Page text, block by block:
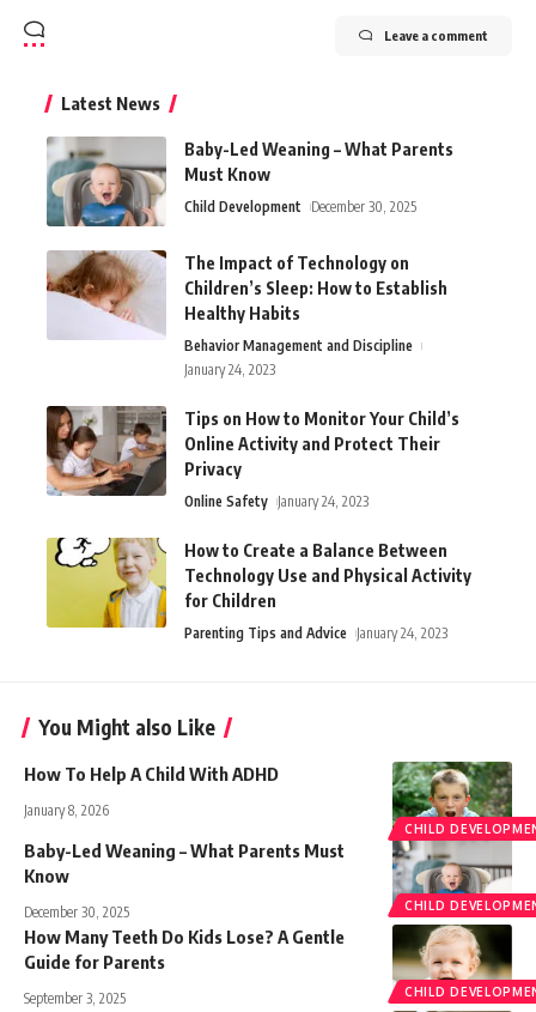
Leave a comment
Latest News
Baby-Led Weaning – What Parents
Must Know
Child Development December 30, 2025
The Impact of Technology on
Children’s Sleep: How to Establish
Healthy Habits
Behavior Management and Discipline
January 24, 2023
Tips on How to Monitor Your Child’s
Online Activity and Protect Their
Privacy
Online Safety January 24, 2023
How to Create a Balance Between
Technology Use and Physical Activity
for Children
Parenting Tips and Advice January 24, 2023
You Might also Like
CHILD
How To Help A Child With ADHD
January 8, 2026
CHILD
Baby-Led Weaning – What Parents Must
Know
December 30, 2025
CHILD
How Many Teeth Do Kids Lose? A Gentle
Guide for Parents
September 3, 2025